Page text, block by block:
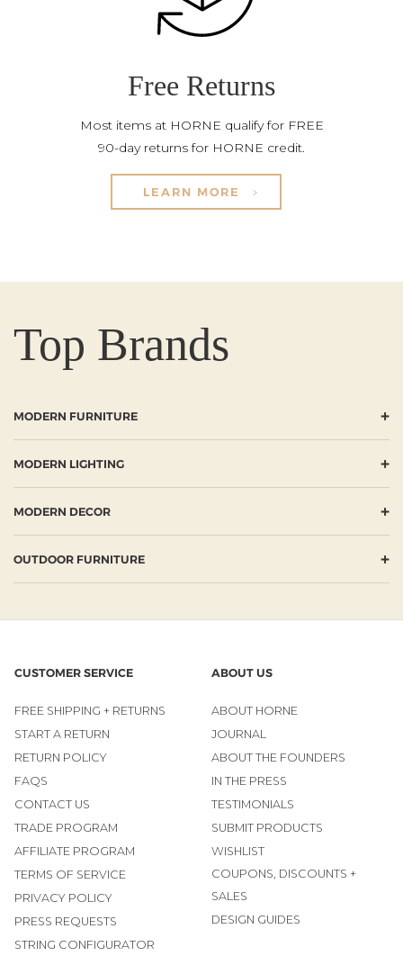
Free Returns
Most items at HORNE qualify for FREE
90-day returns for HORNE credit.
LEARN MORE
Top Brands
MODERN FURNITURE +
MODERN LIGHTING +
MODERN DECOR +
OUTDOOR FURNITURE +
CUSTOMER SERVICE
FREE SHIPPING + RETURNS
START A RETURN
RETURN POLICY
FAQS
CONTACT US
TRADE PROGRAM
AFFILIATE PROGRAM
TERMS OF SERVICE
PRIVACY POLICY
PRESS REQUESTS
STRING CONFIGURATOR
ABOUT US
ABOUT HORNE
JOURNAL
ABOUT THE FOUNDERS
IN THE PRESS
TESTIMONIALS
SUBMIT PRODUCTS
WISHLIST
COUPONS, DISCOUNTS +
SALES
DESIGN GUIDES